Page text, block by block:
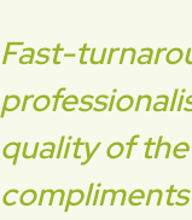
Fast-
quality of